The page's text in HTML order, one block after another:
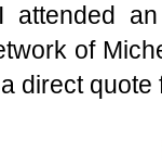
attended
of
direct